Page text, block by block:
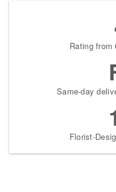
Rating from
Same-day
Florist-